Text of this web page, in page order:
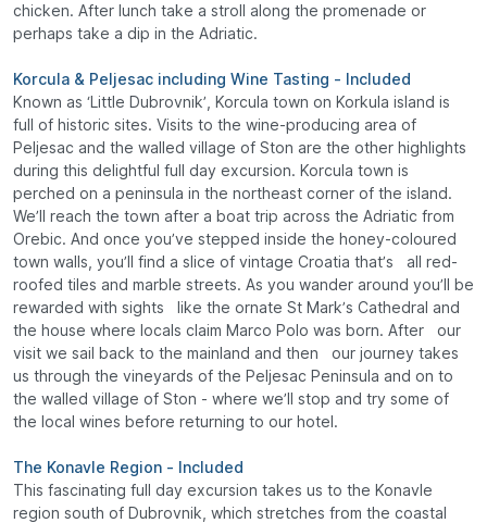
chicken. After lunch take a stroll along the promenade or
perhaps take a dip in the Adriatic.
Korcula & Peljesac including Wine Tasting - Included
Known as ‘Little Dubrovnik’, Korcula town on Korkula island is
full of historic sites. Visits to the wine-producing area of
Peljesac and the walled village of Ston are the other highlights
during this delightful full day excursion. Korcula town is
perched on a peninsula in the northeast corner of the island.
We’ll reach the town after a boat trip across the Adriatic from
Orebic. And once you’ve stepped inside the honey-coloured
town walls, you’ll find a slice of vintage Croatia that’s all red-
roofed tiles and marble streets. As you wander around you’ll be
rewarded with sights like the ornate St Mark’s Cathedral and
the house where locals claim Marco Polo was born. After our
visit we sail back to the mainland and then our journey takes
us through the vineyards of the Peljesac Peninsula and on to
the walled village of Ston - where we’ll stop and try some of
the local wines before returning to our hotel.
The Konavle Region - Included
This fascinating full day excursion takes us to the Konavle
region south of Dubrovnik, which stretches from the coastal